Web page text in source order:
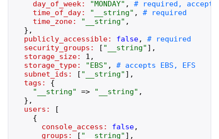
day_of_week:
"MONDAY" ,
time_of_day:
" __string" ,
time_zone:
" __string" ,
} ,
publicly_accessible:
false,
security_groups:
[ " __string" ] ,
storage_size:
1 ,
storage_type:
"EBS" ,
subnet_ids:
[ " __string" ] ,
tags:
{
" __string" => " __string" ,
} ,
users:
[
{
console_access:
false,
groups:
[ " __string" ] ,